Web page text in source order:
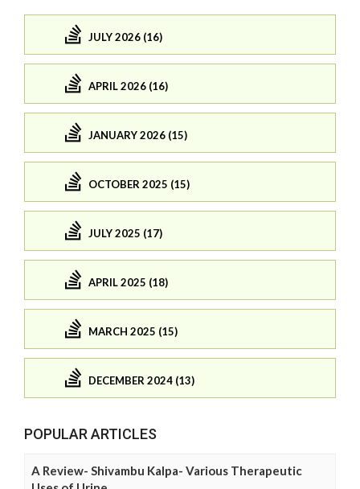
JULY 2026 (16)
APRIL 2026 (16)
JANUARY 2026 (15)
OCTOBER 2025 (15)
JULY 2025 (17)
APRIL 2025 (18)
MARCH 2025 (15)
DECEMBER 2024 (13)
POPULAR ARTICLES
A Review- Shivambu Kalpa- Various Therapeutic